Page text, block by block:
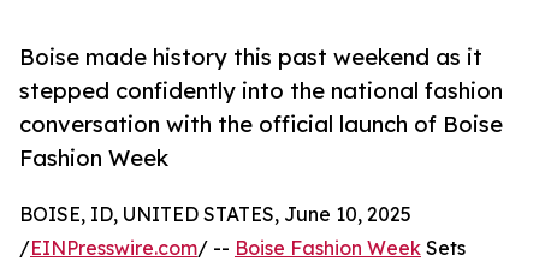
Boise made history this past weekend as it
stepped confidently into the national fashion
conversation with the official launch of Boise
Fashion Week
BOISE, ID, UNITED STATES, June 10, 2025
/EINPresswire.com/ -- Boise Fashion Week Sets